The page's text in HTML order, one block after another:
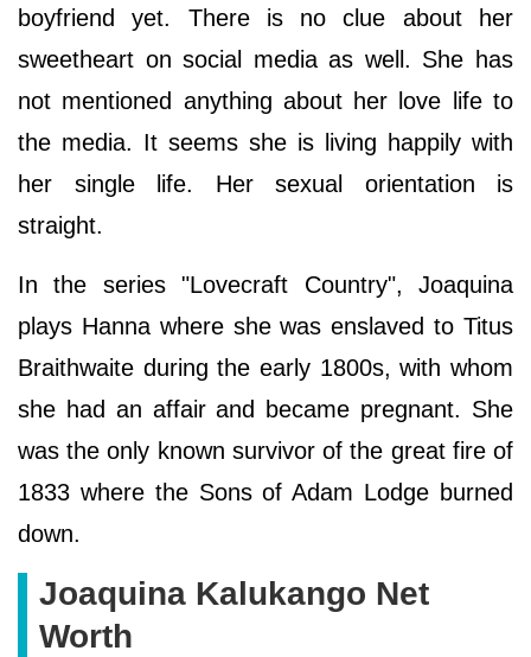
boyfriend yet. There is no clue about her
sweetheart on social media as well. She has
not mentioned anything about her love life to
the media. It seems she is living happily with
her single life. Her sexual orientation is
straight.
In the series "Lovecraft Country", Joaquina
plays Hanna where she was enslaved to Titus
Braithwaite during the early 1800s, with whom
she had an affair and became pregnant. She
was the only known survivor of the great fire of
1833 where the Sons of Adam Lodge burned
down.
Joaquina Kalukango Net
Worth